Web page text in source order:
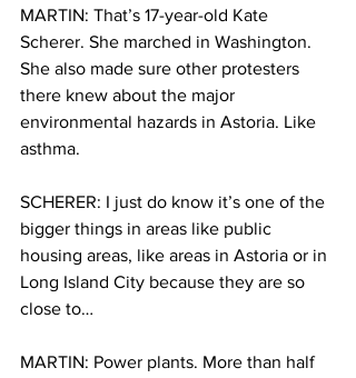
MARTIN: That’s 17-year-old Kate
Scherer. She marched in Washington.
She also made sure other protesters
there knew about the major
environmental hazards in Astoria. Like
asthma.
SCHERER: I just do know it’s one of the
bigger things in areas like public
housing areas, like areas in Astoria or in
Long Island City because they are so
close to…
MARTIN: Power plants. More than half